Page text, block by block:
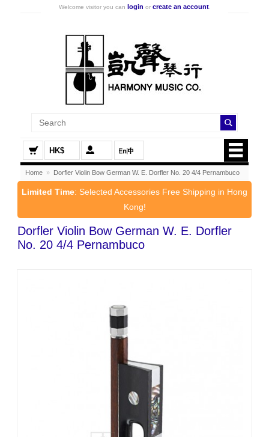
Welcome visitor you can login or create an account.
HK$
Home » Dorfler Violin Bow German W. E. Dorfler No. 20 4/4 Pernambuco
Limited Time: Selected Accessories Free Shipping in Hong
Kong!
Dorfler Violin Bow German W. E. Dorfler
No. 20 4/4 Pernambuco